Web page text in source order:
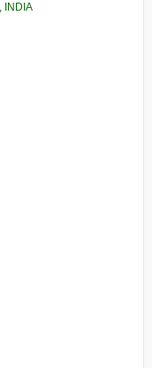
INDIA